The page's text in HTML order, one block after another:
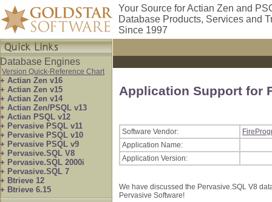
Your Source for Actian Zen and
Database Products, Services and
Since 1997
Database Engines
Version Quick-Reference Chart
+ Actian Zen v16
+ Actian Zen v15
+ Actian Zen v14
+ Actian Zen/PSQL v13
+ Actian PSQL v12
+ Pervasive PSQL v11
+ Pervasive PSQL v10
+ Pervasive PSQL v9
+ Pervasive.SQL V8
+ Pervasive.SQL 2000i
+ Pervasive.SQL 7
+ Btrieve 12
+ Btrieve 6.15
Application Support for
Software Vendor:
Application Name:
Application Version:
We have discussed the Pervasive.SQL V8
Pervasive Software!